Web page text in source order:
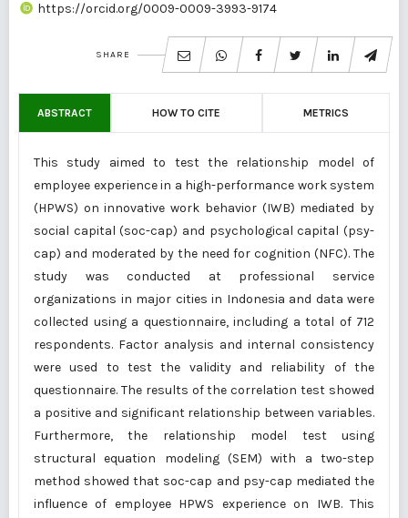
https://orcid.org/0009-0009-3993-9174
SHARE
ABSTRACT HOW TO CITE METRICS
This study aimed to test the relationship model of
employee experience in a high-performance work system
(HPWS) on innovative work behavior (IWB) mediated by
social capital (soc-cap) and psychological capital (psy-
cap) and moderated by the need for cognition (NFC). The
study was conducted at professional service
organizations in major cities in Indonesia and data were
collected using a questionnaire, including a total of 712
respondents. Factor analysis and internal consistency
were used to test the validity and reliability of the
questionnaire. The results of the correlation test showed
a positive and significant relationship between variables.
Furthermore, the relationship model test using
structural equation modeling (SEM) with a two-step
method showed that soc-cap and psy-cap mediated the
influence of employee HPWS experience on IWB. This